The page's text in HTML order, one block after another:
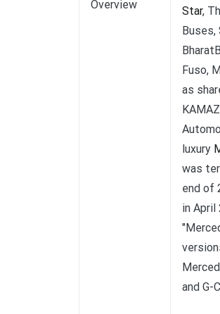
Overview
Star,
Buses,
Fuso,
as
luxury
was
end of
in April
and G-